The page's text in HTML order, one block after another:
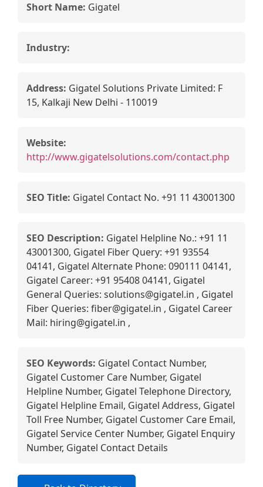
Short Name: Gigatel
Industry:
Address: Gigatel Solutions Private Limited: F
15, Kalkaji New Delhi - 110019
Website:
http://www.gigatelsolutions.com/contact.php
SEO Title: Gigatel Contact No. +91 11 43001300
SEO Description: Gigatel Helpline No.: +91 11
43001300, Gigatel Fiber Query: +91 93554
04141, Gigatel Alternate Phone: 090111 04141,
Gigatel Career: +91 95408 04141, Gigatel
General Queries: solutions@gigatel.in , Gigatel
Fiber Queries: fiber@gigatel.in , Gigatel Career
Mail: hiring@gigatel.in ,
SEO Keywords: Gigatel Contact Number,
Gigatel Customer Care Number, Gigatel
Helpline Number, Gigatel Telephone Directory,
Gigatel Helpline Email, Gigatel Address, Gigatel
Toll Free Number, Gigatel Customer Care Email,
Gigatel Service Center Number, Gigatel Enquiry
Number, Gigatel Contact Details